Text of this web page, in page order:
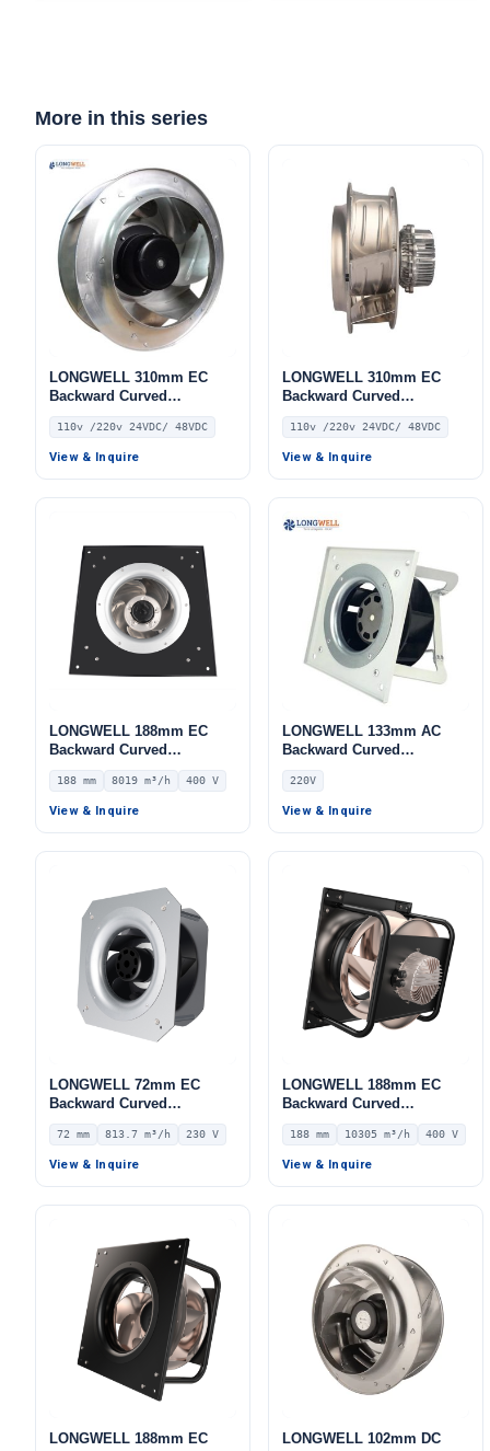
More in this series
LONGWELL 310mm EC
Backward Curved
Centrifugal Fan, Industrial
Centrifugal Blower, 110V,
for Industrial Ventilation,
110v /220v 24VDC/ 48VDC
View & Inquire
LONGWELL 310mm EC
Backward Curved
Centrifugal Fan, Industrial
Centrifugal Blower, 110V,
for Duct Ventilation, HVAC
110v /220v 24VDC/ 48VDC
View & Inquire
LONGWELL 188mm EC
Backward Curved
Centrifugal Fan, Industrial
Centrifugal Blower, 400V
IP54, 8019 m³/h Airflow,
188 mm 8019 m³/h 400 V
View & Inquire
LONGWELL 133mm AC
Backward Curved
Centrifugal Fan, Industrial
Centrifugal Blower, 220V
IP55 PWM Control, for FFU,
220V
View & Inquire
LONGWELL 72mm EC
Backward Curved
Centrifugal Fan, Industrial
Centrifugal Blower, 230V
IP55, 813.7 m³/h Airflow,
72 mm 813.7 m³/h 230 V
View & Inquire
LONGWELL 188mm EC
Backward Curved
Centrifugal Fan, Industrial
Centrifugal Blower, 400V
IP54, 10305 m³/h Airflow,
188 mm 10305 m³/h 400 V
View & Inquire
LONGWELL 188mm EC
LONGWELL 102mm DC